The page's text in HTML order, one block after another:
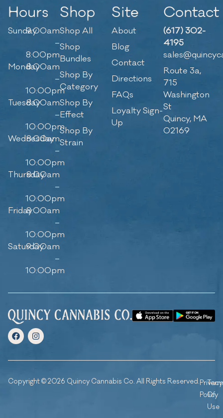
Hours
Sunday9:00am
–
8:00pm
Monday8:00am
–
10:00pm
Tuesday8:00am
–
10:00pm
Wednesday
8:00am
–
10:00pm
Thursday
8:00am
–
10:00pm
Friday8:00am
–
10:00pm
Saturday
9:00am
–
10:00pm
Shop
Shop All
Shop
Bundles
Shop By
Category
Shop By
Effect
Shop By
Strain
Site
About
Blog
Contact
Directions
FAQs
Loyalty Sign-
Up
Contact
(617) 302-
4195
Route 3a,
715
Washington
St
Quincy, MA
02169
Copyright © 2026 Quincy Cannabis Co. All Rights Reserved.Privacy
Policy
Of
Use